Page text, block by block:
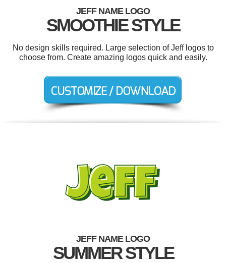
JEFF NAME LOGO
SMOOTHIE STYLE
No design skills required. Large selection of Jeff logos to
choose from. Create amazing logos quick and easily.
JEFF NAME LOGO
SUMMER STYLE